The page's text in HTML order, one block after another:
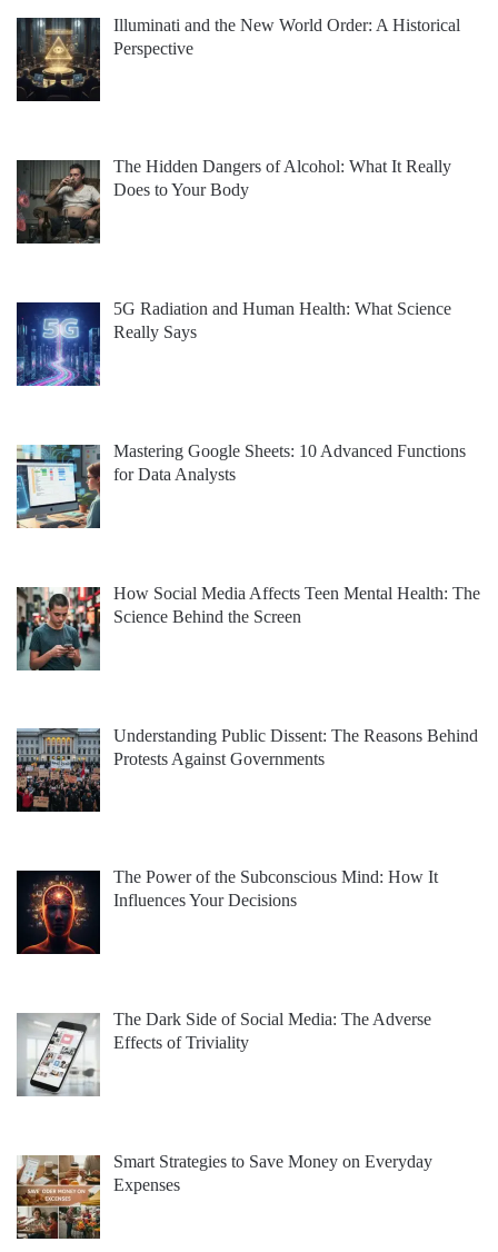
Illuminati and the New World Order: A Historical
Perspective
The Hidden Dangers of Alcohol: What It Really
Does to Your Body
5G Radiation and Human Health: What Science
Really Says
Mastering Google Sheets: 10 Advanced Functions
for Data Analysts
How Social Media Affects Teen Mental Health: The
Science Behind the Screen
Understanding Public Dissent: The Reasons Behind
Protests Against Governments
The Power of the Subconscious Mind: How It
Influences Your Decisions
The Dark Side of Social Media: The Adverse
Effects of Triviality
Smart Strategies to Save Money on Everyday
Expenses